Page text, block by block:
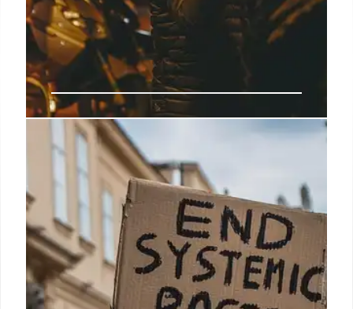
CCP Influence: US Protests, Anti-
Americanism & Radical Groups
Investigation reveals CCP-linked groups co-opting
US protests, promoting anti-American agendas.
Rodriguez, connected to PSL and ANSWER,
exemplifies radicalization & anti-Western hatred.
28 May 2025